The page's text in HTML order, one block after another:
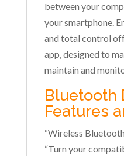
between your
your smartphone.
and total control
app, designed to
maintain and
Bluetooth
Features
“Wireless
“Turn your